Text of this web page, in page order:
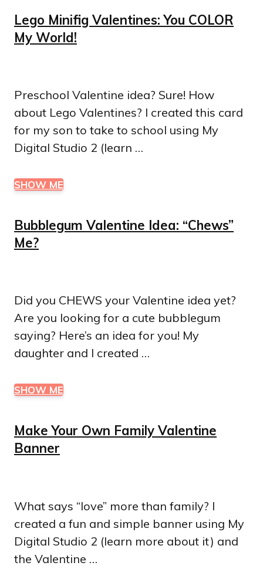
Lego Minifig Valentines: You COLOR
My World!
Preschool Valentine idea? Sure! How
about Lego Valentines? I created this card
for my son to take to school using My
Digital Studio 2 (learn …
SHOW ME
Bubblegum Valentine Idea: “Chews”
Me?
Did you CHEWS your Valentine idea yet?
Are you looking for a cute bubblegum
saying? Here’s an idea for you! My
daughter and I created …
SHOW ME
Make Your Own Family Valentine
Banner
What says “love” more than family? I
created a fun and simple banner using My
Digital Studio 2 (learn more about it) and
the Valentine …